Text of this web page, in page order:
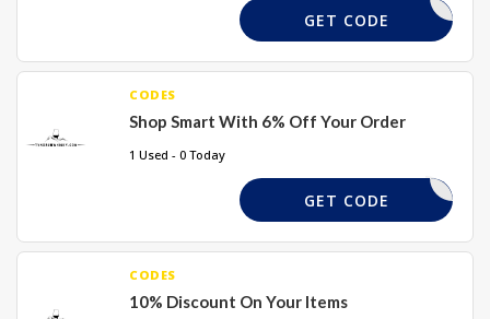
GD32015
GET CODE
CODES
Shop Smart With 6% Off Your Order
1 Used - 0 Today
DASH2024
GET CODE
CODES
10% Discount On Your Items